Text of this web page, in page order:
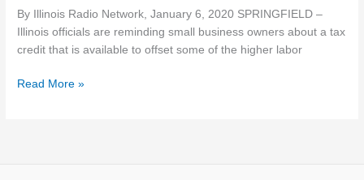
By Illinois Radio Network, January 6, 2020 SPRINGFIELD –
Illinois officials are reminding small business owners about a tax
credit that is available to offset some of the higher labor
available
tax
credit
offset
Read More »